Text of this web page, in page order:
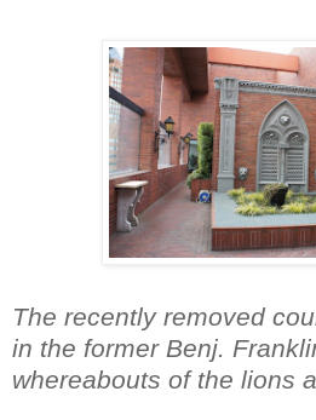
The recently removed
in the former Benj.
whereabouts of the lions